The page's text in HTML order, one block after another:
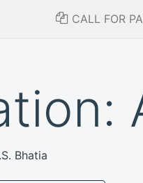
CALL FOR
Bhatia